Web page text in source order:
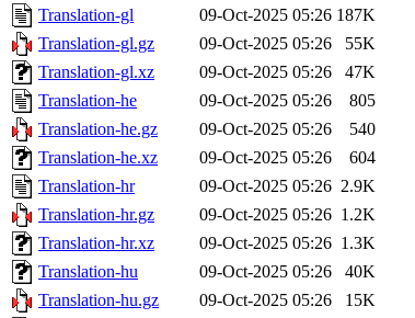
Translation-gl
09-Oct-2025 05:26 187K
Translation-gl.gz
09-Oct-2025 05:26
55K
Translation-gl.xz
09-Oct-2025 05:26
47K
Translation-he
09-Oct-2025 05:26
805
Translation-he.gz
09-Oct-2025 05:26
540
Translation-he.xz
09-Oct-2025 05:26
604
Translation-hr
09-Oct-2025 05:26 2.9K
Translation-hr.gz
09-Oct-2025 05:26 1.2K
Translation-hr.xz
09-Oct-2025 05:26 1.3K
Translation-hu
09-Oct-2025 05:26
40K
Translation-hu.gz
09-Oct-2025 05:26
15K